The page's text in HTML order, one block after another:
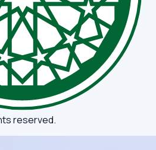
reserved.